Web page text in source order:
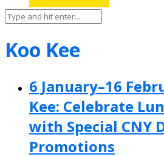
Koo Kee
6 January–16
Kee: Celebrate
with Special CNY
Promotions